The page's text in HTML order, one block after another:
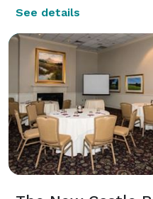
See details